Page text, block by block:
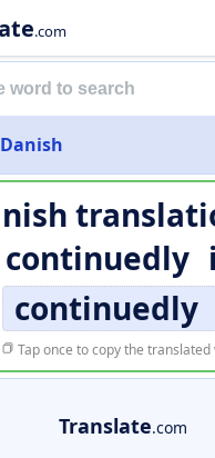
.com
continuedly
continuedly
Tap once to copy the translated
Translate.com